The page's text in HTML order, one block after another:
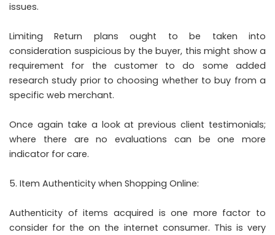
issues.
Limiting Return plans ought to be taken into
consideration suspicious by the buyer, this might show a
requirement for the customer to do some added
research study prior to choosing whether to buy from a
specific web merchant.
Once again take a look at previous client testimonials;
where there are no evaluations can be one more
indicator for care.
Item Authenticity when Shopping Online:
Authenticity of items acquired is one more factor to
consider for the on the internet consumer. This is very